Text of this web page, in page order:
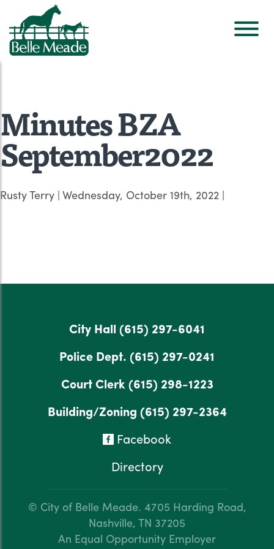
Minutes BZA
September2022
Rusty Terry | Wednesday, October 19th, 2022 |
City Hall (615) 297-6041
Police Dept. (615) 297-0241
Court Clerk(615) 298-1223
Building/Zoning (615) 297-2364
Facebook
Directory
© City of Belle Meade. 4705 Harding Road,
Nashville, TN 37205
An Equal Opportunity Employer